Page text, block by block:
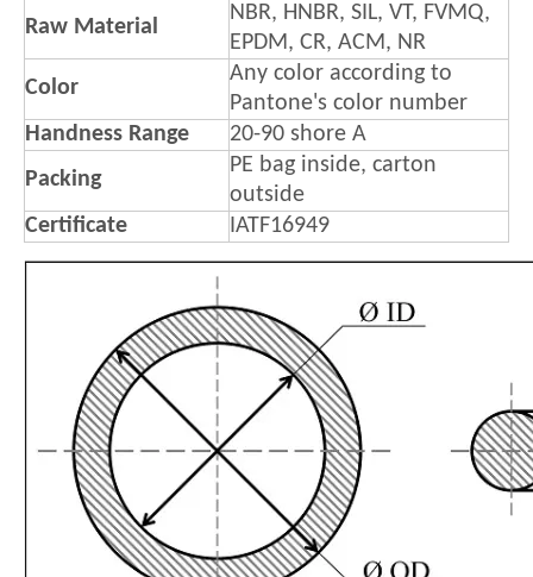
Raw Material
NBR, HNBR, SIL, VT, FVMQ,
EPDM, CR, ACM, NR
Color
Any color according to
Pantone's color number
Handness Range
20-90 shore A
Packing
PE bag inside, carton
outside
Certificate
IATF16949